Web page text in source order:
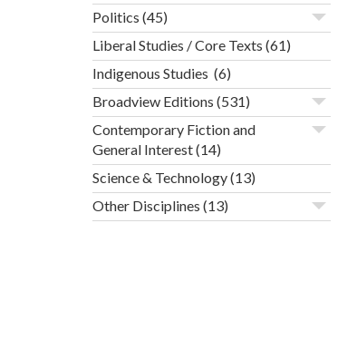
Politics (45)
Liberal Studies / Core Texts (61)
Indigenous Studies (6)
Broadview Editions (531)
Contemporary Fiction and
General Interest(14)
Science & Technology(13)
Other Disciplines (13)